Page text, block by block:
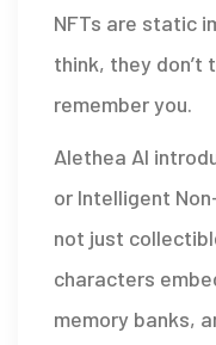
NFTs are static
think, they don’t
remember you.
Alethea AI
or Intelligent
not just
characters
memory banks,